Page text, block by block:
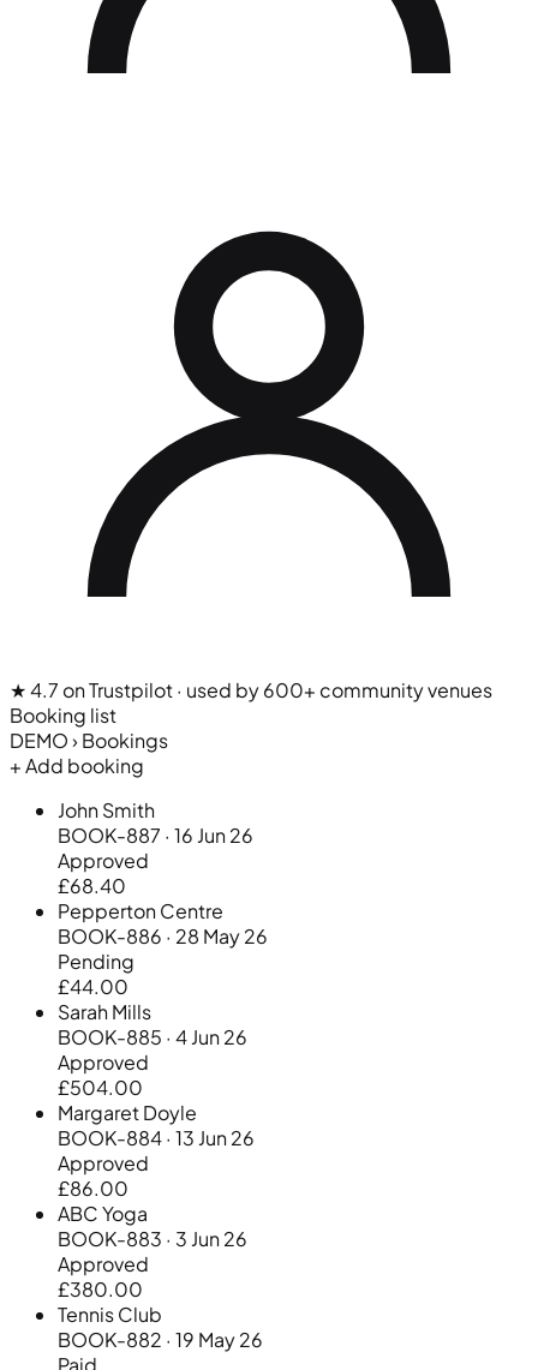
★ 4.7 on Trustpilot· used by 600+ community venues
Booking list
DEMO › Bookings
+ Add booking
John Smith
BOOK-887 · 16 Jun 26
Approved
£68.40
Pepperton Centre
BOOK-886 · 28 May 26
Pending
£44.00
Sarah Mills
BOOK-885 · 4 Jun 26
Approved
£504.00
Margaret Doyle
BOOK-884 · 13 Jun 26
Approved
£86.00
ABC Yoga
BOOK-883 · 3 Jun 26
Approved
£380.00
Tennis Club
BOOK-882 · 19 May 26
Paid